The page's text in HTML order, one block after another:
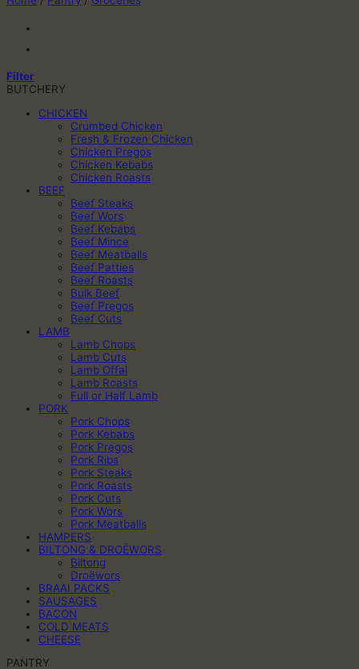
Filter
BUTCHERY
CHICKEN
Crumbed Chicken
Fresh & Frozen Chicken
Chicken Pregos
Chicken Kebabs
Chicken Roasts
BEEF
Beef Steaks
Beef Wors
Beef Kebabs
Beef Mince
Beef Meatballs
Beef Patties
Beef Roasts
Bulk Beef
Beef Pregos
Beef Cuts
LAMB
Lamb Chops
Lamb Cuts
Lamb Offal
Lamb Roasts
Full or Half Lamb
PORK
Pork Chops
Pork Kebabs
Pork Pregos
Pork Ribs
Pork Steaks
Pork Roasts
Pork Cuts
Pork Wors
Pork Meatballs
HAMPERS
BILTONG & DROËWORS
Biltong
Droëwors
BRAAI PACKS
SAUSAGES
BACON
COLD MEATS
CHEESE
PANTRY